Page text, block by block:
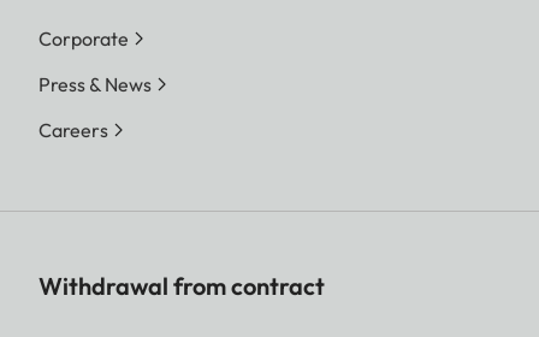
Corporate
Press & News
Careers
Withdrawal from contract